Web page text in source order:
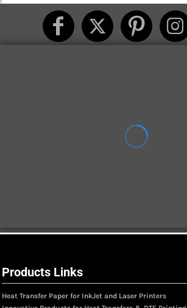
Products Links
Heat Transfer Paper for InkJet and Laser Printers